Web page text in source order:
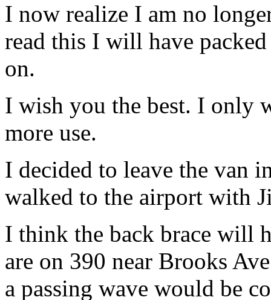
I now realize I am no
read this I will have
on.
I wish you the best. I only
more use.
I decided to leave the van
walked to the airport with
I think the back brace will
are on 390 near Brooks
a passing wave would be